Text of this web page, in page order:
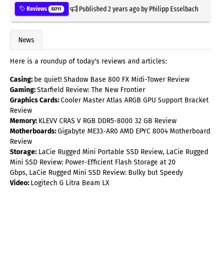
Reviews 52711 Published2 years agoby Philipp Esselbach
News
Here is a roundup of today's reviews and articles:
Casing: be quiet! Shadow Base 800 FX Midi-Tower Review
Gaming:Starfield Review: The New Frontier
Graphics Cards:Cooler Master Atlas ARGB GPU Support Bracket
Review
Memory: KLEVV CRAS V RGB DDR5-8000 32 GB Review
Motherboards:Gigabyte ME33-AR0 AMD EPYC 8004 Motherboard
Review
Storage: LaCie Rugged Mini Portable SSD Review, LaCie Rugged
Mini SSD Review: Power-Efficient Flash Storage at 20
Gbps, LaCie Rugged Mini SSD Review: Bulky but Speedy
Video: Logitech G Litra Beam LX